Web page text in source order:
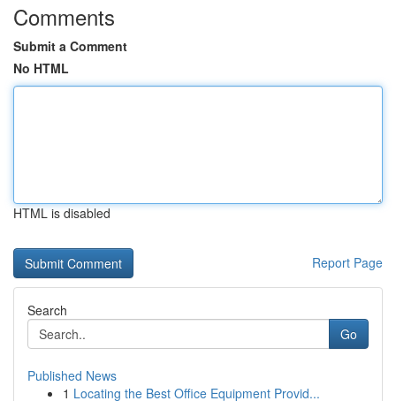
Comments
Submit a Comment
No HTML
HTML is disabled
Report Page
Search
Go
Published News
1 Locating the Best Office Equipment Provid...